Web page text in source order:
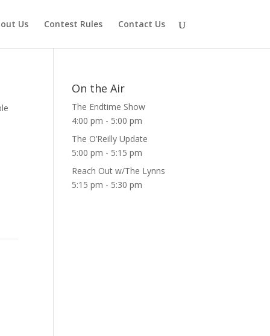
Us Contest Rules Contact Us
On the Air
The Endtime Show
4:00 pm - 5:00 pm
The O’Reilly Update
5:00 pm - 5:15 pm
Reach Out w/The Lynns
5:15 pm - 5:30 pm